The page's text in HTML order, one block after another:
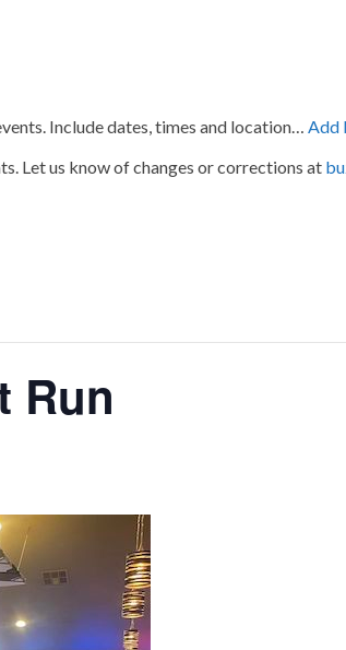
Include dates, times and location… Add
Let us know of changes or corrections at
Run